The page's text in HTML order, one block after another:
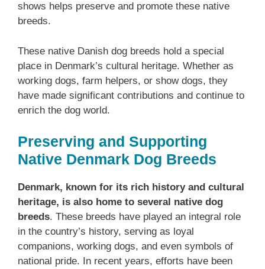
shows helps preserve and promote these native
breeds.
These native Danish dog breeds hold a special
place in Denmark’s cultural heritage. Whether as
working dogs, farm helpers, or show dogs, they
have made significant contributions and continue to
enrich the dog world.
Preserving and Supporting
Native Denmark Dog Breeds
Denmark, known for its rich history and cultural
heritage, is also home to several native dog
breeds. These breeds have played an integral role
in the country’s history, serving as loyal
companions, working dogs, and even symbols of
national pride. In recent years, efforts have been